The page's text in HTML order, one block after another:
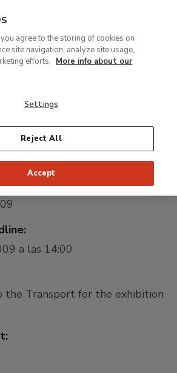
Tender to the
Tears of Eros
identifier:
a las 14:00
the Transport for the exhibition
you agree to the storing of cookies on
site navigation, analyze site usage,
efforts. More info about our
Settings
Reject All
Accept